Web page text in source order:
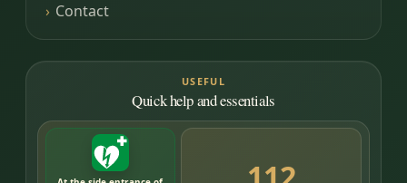
Contact
USEFUL
Quick help and essentials